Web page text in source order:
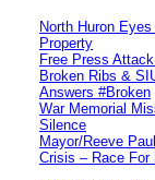
North Huron
Property
Free Press
Broken Ribs &
Answers #Broken
War Memorial
Silence
Mayor/Reeve
Crisis – Race For